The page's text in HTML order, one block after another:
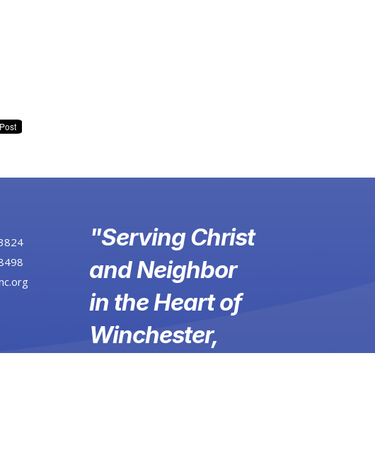
"Serving Christ
and Neighbor
in the Heart of
Winchester,